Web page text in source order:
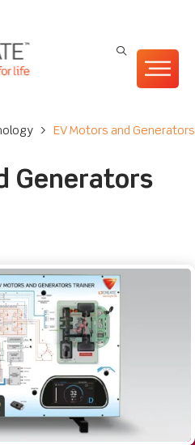
> EV Motors and Generators
Generators